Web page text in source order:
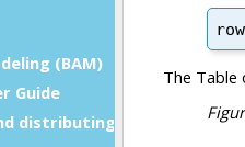
(BAM)
Guide
distributing